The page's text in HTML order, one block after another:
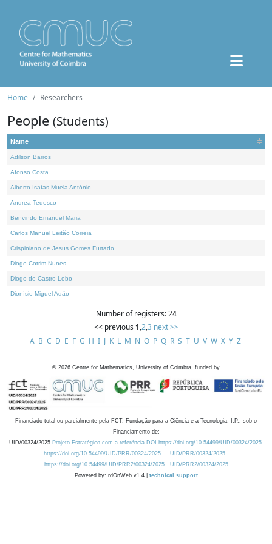
Home Researchers
People (Students)
Name
Adilson Barros
Afonso Costa
Alberto Isaías Muela António
Andrea Tedesco
Benvindo Emanuel Maria
Carlos Manuel Leitão Correia
Crispiniano de Jesus Gomes Furtado
Diogo Cotrim Nunes
Diogo de Castro Lobo
Dionísio Miguel Adão
Number of registers: 24
<< previous 1,2,3 next >>
A B C D E F G H I J K L M N O P Q R S T U V W X Y Z
© 2026 Centre for Mathematics, University of Coimbra, funded by
Financiado total ou parcialmente pela FCT, Fundação para a Ciência e a Tecnologia, I.P., sob o
Financiamento de:
UID/00324/2025 Projeto Estratégico com a referência DOI https://doi.org/10.54499/UID/00324/2025.
https://doi.org/10.54499/UID/PRR/00324/2025
UID/PRR/00324/2025
https://doi.org/10.54499/UID/PRR2/00324/2025
UID/PRR2/00324/2025
Powered by: rdOnWeb v1.4 | technical support